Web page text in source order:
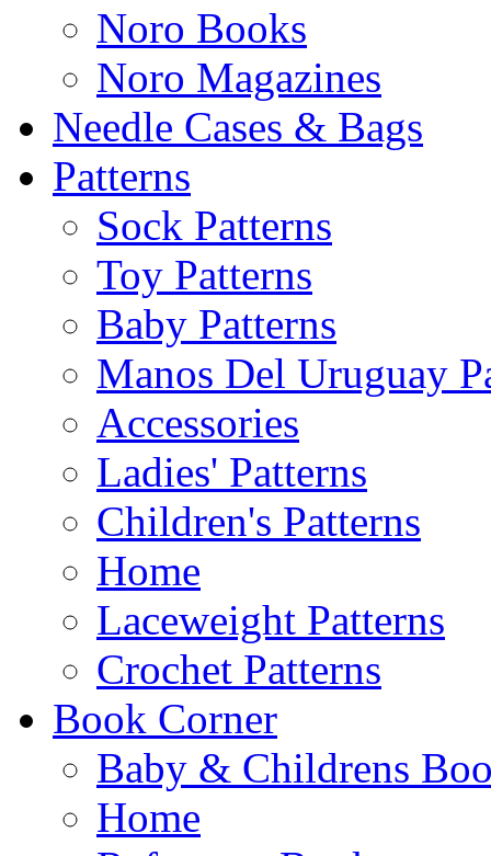
Noro Books
Noro Magazines
Needle Cases & Bags
Patterns
Sock Patterns
Toy Patterns
Baby Patterns
Manos Del Uruguay
Accessories
Ladies' Patterns
Children's Patterns
Home
Laceweight Patterns
Crochet Patterns
Book Corner
Baby & Childrens
Home